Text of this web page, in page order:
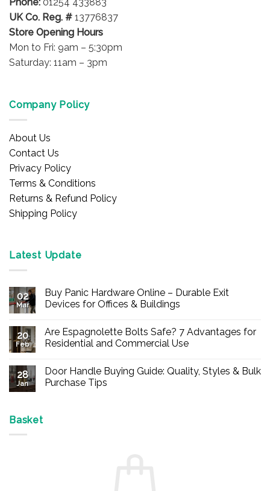
UK Co. Reg. # 13776837
Store Opening Hours
Mon to Fri: 9am – 5:30pm
Saturday: 11am – 3pm
Company Policy
About Us
Contact Us
Privacy Policy
Terms & Conditions
Returns & Refund Policy
Shipping Policy
Latest Update
02
Mar
Buy Panic Hardware Online – Durable Exit
Devices for Offices & Buildings
on
Buy
Panic
Durable
Exit
20
Feb
Are Espagnolette Bolts Safe? 7 Advantages for
Residential and Commercial Use
on
Are
Espagnolette
28
Jan
Door Handle Buying Guide: Quality, Styles & Bulk
Purchase Tips
Basket